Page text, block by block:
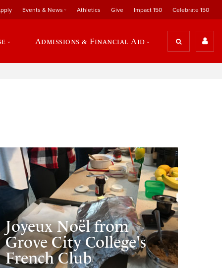
Events & News Athletics Give Impact 150 Celebrate 150
Admissions & Financial Aid
Joyeux Noël from
Grove City College's
French Club